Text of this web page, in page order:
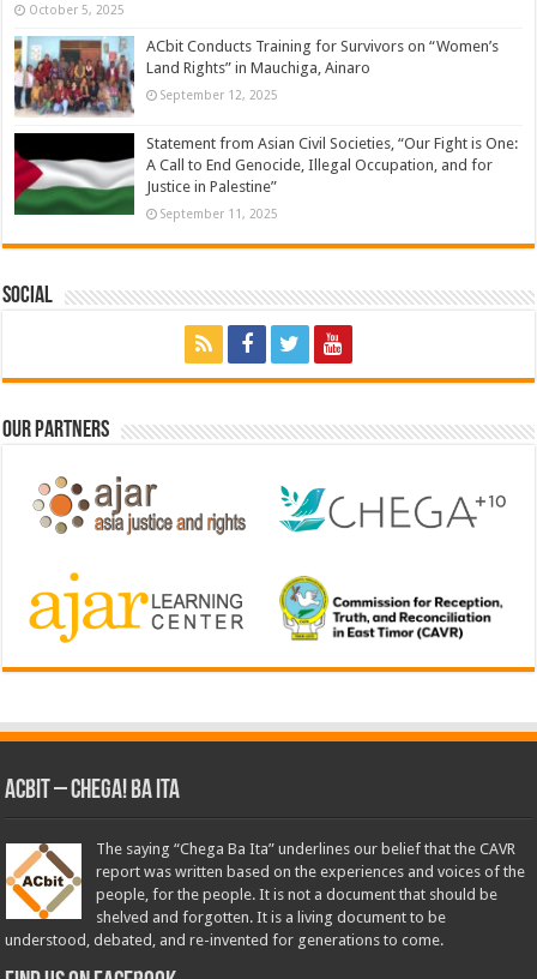
October 5, 2025
ACbit Conducts Training for Survivors on “Women’s
Land Rights” in Mauchiga, Ainaro
September 12, 2025
Statement from Asian Civil Societies, “Our Fight is One:
A Call to End Genocide, Illegal Occupation, and for
Justice in Palestine”
September 11, 2025
Social
Our Partners
ACbit – Chega! Ba Ita
The saying “Chega Ba Ita” underlines our belief that the CAVR
report was written based on the experiences and voices of the
people, for the people. It is not a document that should be
shelved and forgotten. It is a living document to be
understood, debated, and re-invented for generations to come.